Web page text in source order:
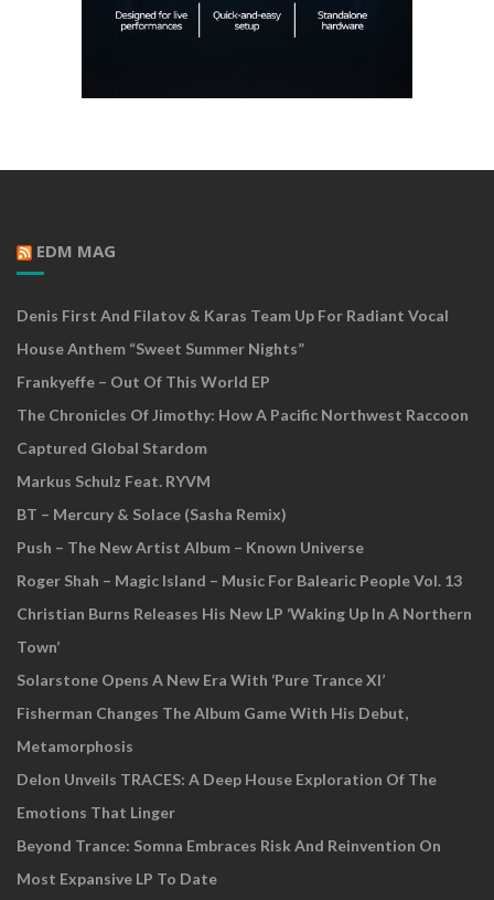
EDM MAG
Denis First And Filatov & Karas Team Up For Radiant Vocal
House Anthem “Sweet Summer Nights”
Frankyeffe – Out Of This World EP
The Chronicles Of Jimothy: How A Pacific Northwest Raccoon
Captured Global Stardom
Markus Schulz Feat. RYVM
BT – Mercury & Solace (Sasha Remix)
Push – The New Artist Album – Known Universe
Roger Shah – Magic Island – Music For Balearic People Vol. 13
Christian Burns Releases His New LP ‘Waking Up In A Northern
Town’
Solarstone Opens A New Era With ‘Pure Trance XI’
Fisherman Changes The Album Game With His Debut,
Metamorphosis
Delon Unveils TRACES: A Deep House Exploration Of The
Emotions That Linger
Beyond Trance: Somna Embraces Risk And Reinvention On
Most Expansive LP To Date